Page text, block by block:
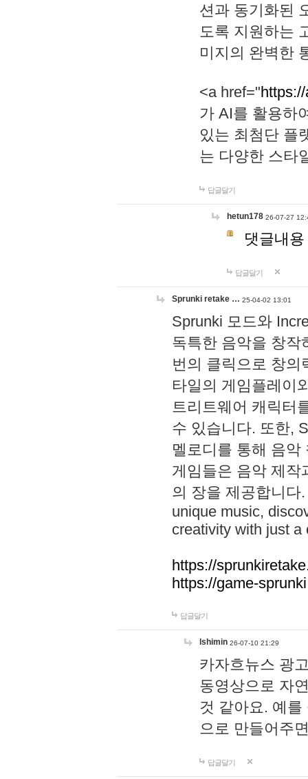
션과 동기화된
도록 지원하는
미지의 완벽한
<a href="
가 AI를 활용하
있는 최첨단 플
는 다양한 스타
답글달기
hetun178 26-07-27
댓글내
답글달기
Sprunki retake … 25-04-02 13:01
Sprunki 모드와
독특한 음악을 창작
번의 클릭으로 창의
타일의 게임플레이
트리트웨어 캐릭터
수 있습니다. 또한,
멜로디를 통해 음
게임들은 음악 제작
의 장을 제공합니다
unique music,
creativity with just a
https://
https://game-
답글달기
lshimin 26-07-10 21:29
카자흐뉴스 광
동영상으로 자
것 같아요. 예
으로 만들어주
답글달기